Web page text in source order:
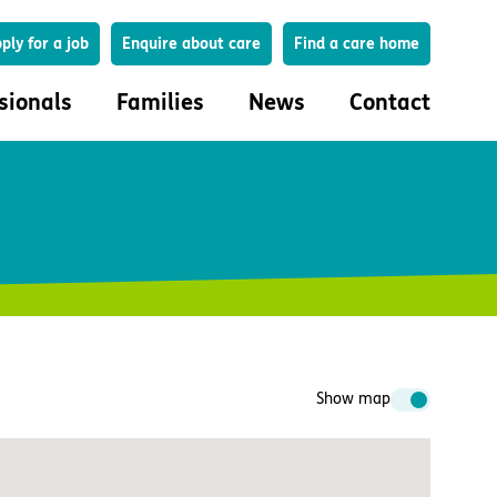
Search
for a job Enquire about care Find a care home
and engagement
care
Families News Contact
Show map